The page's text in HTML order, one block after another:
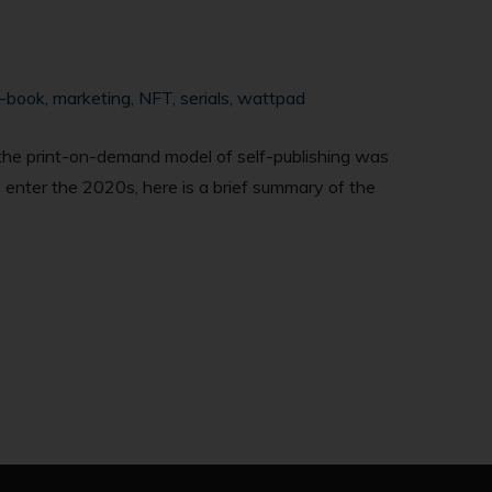
book, marketing, NFT, serials, wattpad
print-on-demand model of self-publishing was
the 2020s, here is a brief summary of the